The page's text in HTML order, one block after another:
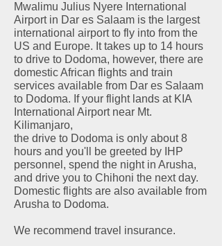
Mwalimu Julius Nyere International
Airport in Dar es Salaam is the largest
international airport to fly into from the
US and Europe. It takes up to 14 hours
to drive to Dodoma, however, there are
domestic African flights and train
services available from Dar es Salaam
to Dodoma. If your flight lands at KIA
International Airport near Mt.
Kilimanjaro,
the drive to Dodoma is only about 8
hours and you'll be greeted by IHP
personnel, spend the night in Arusha,
and drive you to Chihoni the next day.
Domestic flights are also available from
Arusha to Dodoma.
We recommend travel insurance.